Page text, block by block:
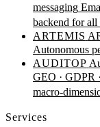
messaging
backend for all
ARTEMIS
Autonomous
AUDITOP
GEO · GDPR
macro-
Services